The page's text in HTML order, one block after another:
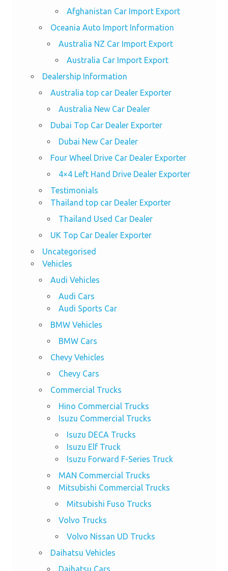
Afghanistan Car Import Export
Oceania Auto Import Information
Australia NZ Car Import Export
Australia Car Import Export
Dealership Information
Australia top car Dealer Exporter
Australia New Car Dealer
Dubai Top Car Dealer Exporter
Dubai New Car Dealer
Four Wheel Drive Car Dealer Exporter
4×4 Left Hand Drive Dealer Exporter
Testimonials
Thailand top car Dealer Exporter
Thailand Used Car Dealer
UK Top Car Dealer Exporter
Uncategorised
Vehicles
Audi Vehicles
Audi Cars
Audi Sports Car
BMW Vehicles
BMW Cars
Chevy Vehicles
Chevy Cars
Commercial Trucks
Hino Commercial Trucks
Isuzu Commercial Trucks
Isuzu DECA Trucks
Isuzu Elf Truck
Isuzu Forward F-Series Truck
MAN Commercial Trucks
Mitsubishi Commercial Trucks
Mitsubishi Fuso Trucks
Volvo Trucks
Volvo Nissan UD Trucks
Daihatsu Vehicles
Daihatsu Cars